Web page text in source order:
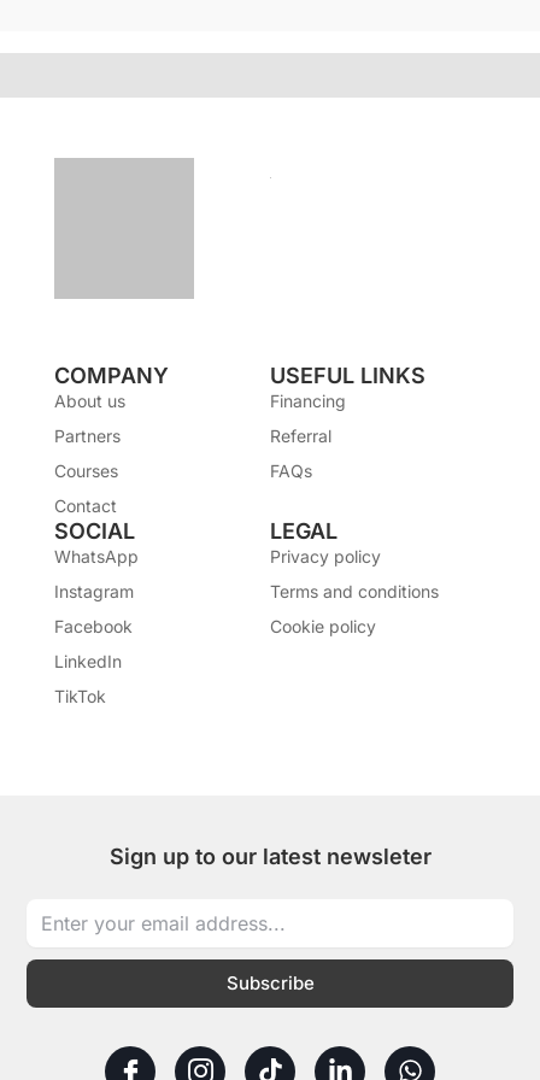
COMPANY
About us
Partners
Courses
Contact
USEFUL LINKS
Financing
Referral
FAQs
SOCIAL
WhatsApp
Instagram
Facebook
LinkedIn
TikTok
LEGAL
Privacy policy
Terms and conditions
Cookie policy
Sign up to our latest newsleter
Subscribe
I
c
I
c
T
i
L
i
W
h